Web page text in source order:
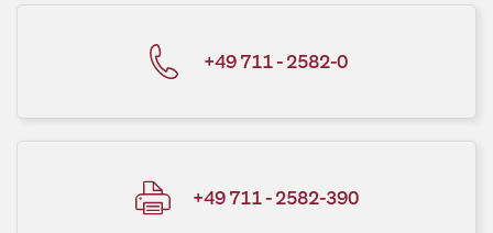
+49 711 - 2582-0
+49 711 - 2582-390